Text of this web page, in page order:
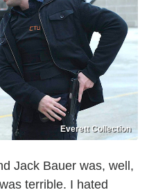
Everett Collection
Jack Bauer was, well,
terrible. I hated